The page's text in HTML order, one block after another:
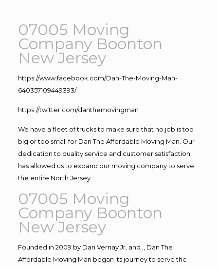
07005 Moving
Company Boonton
New Jersey
https://www.facebook.com/Dan-The-Moving-Man-
640357109449393/
https://twitter.com/danthemovingman
We have a fleet of trucks to make sure that no job is too
big or too small for Dan The Affordable Moving Man. Our
dedication to quality service and customer satisfaction
has allowed us to expand our moving company to serve
the entire North Jersey.
07005 Moving
Company Boonton
New Jersey
Founded in 2009 by Dan Vernay Jr. and ,, Dan The
Affordable Moving Man began its journey to serve the